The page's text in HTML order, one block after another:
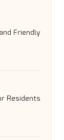
Friendly
Residents